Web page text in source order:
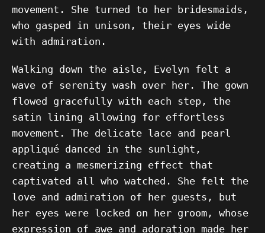
movement. She turned to her bridesmaids,
who gasped in unison, their eyes wide
with admiration.
Walking down the aisle, Evelyn felt a
wave of serenity wash over her. The gown
flowed gracefully with each step, the
satin lining allowing for effortless
movement. The delicate lace and pearl
appliqué danced in the sunlight,
creating a mesmerizing effect that
captivated all who watched. She felt the
love and admiration of her guests, but
her eyes were locked on her groom, whose
expression of awe and adoration made her